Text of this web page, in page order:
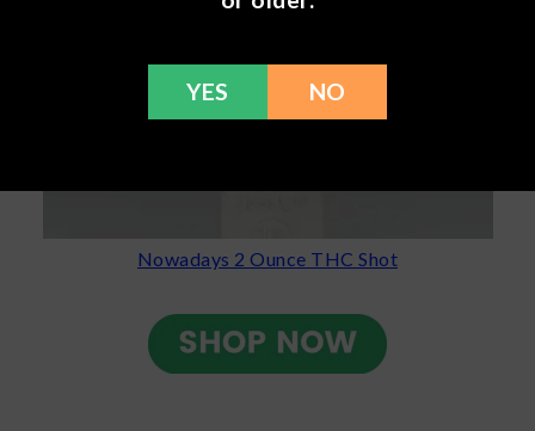
Nowadays 2 Ounce THC Shot
YES NO